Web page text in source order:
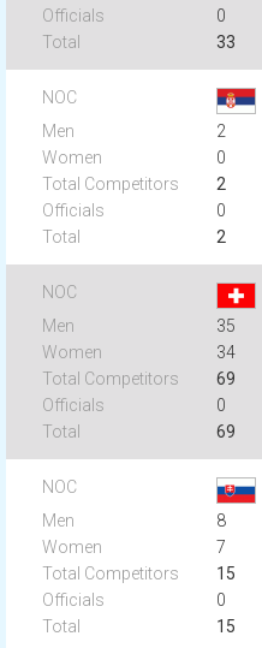
0
33
2
0
2
0
2
35
34
69
0
69
8
7
15
0
15